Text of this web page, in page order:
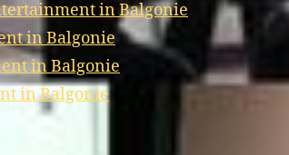
in Balgonie
in Balgonie
in Balgonie
in Balgonie